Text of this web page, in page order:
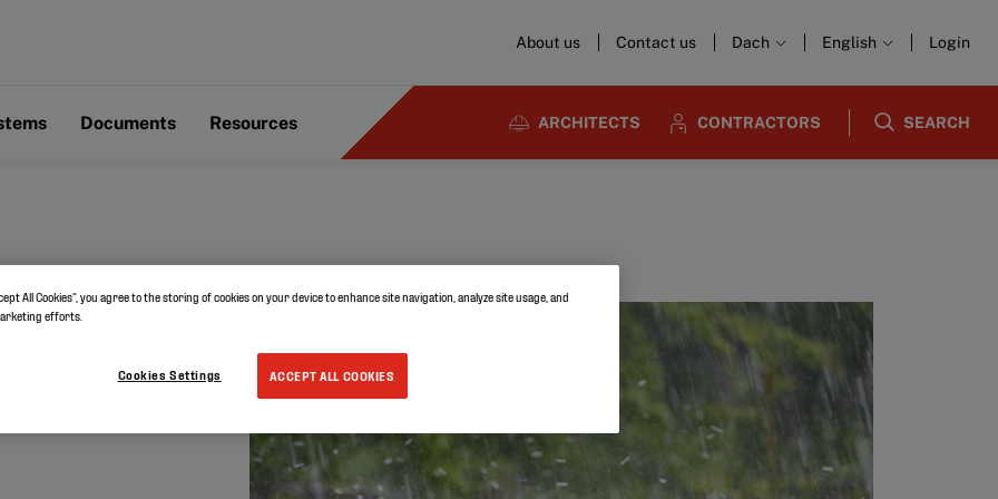
About us Contact us Dach English Login
Documents Resources ARCHITECTS CONTRACTORS SEARCH
All Cookies”, you agree to the storing of cookies on your device to enhance site navigation, analyze site usage, and
efforts.
ACCEPT ALL COOKIES
Cookies Settings